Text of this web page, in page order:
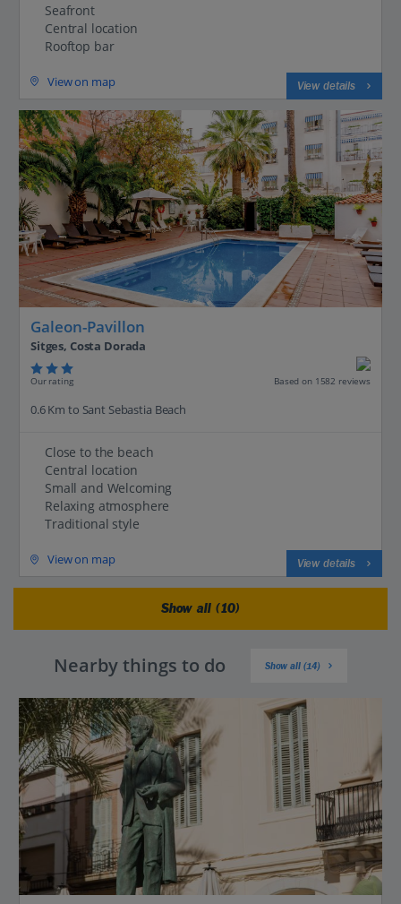
Seafront
Central location
Rooftop bar
View on map View details
Galeon-Pavillon
Sitges, Costa Dorada
Our rating Based on 1582 reviews
0.6 Km to Sant Sebastia Beach
Close to the beach
Central location
Small and Welcoming
Relaxing atmosphere
Traditional style
View on map View details
Show all (10)
Nearby things to do Show all (14)